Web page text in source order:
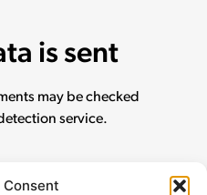
Consent
is sent
may be checked
service.